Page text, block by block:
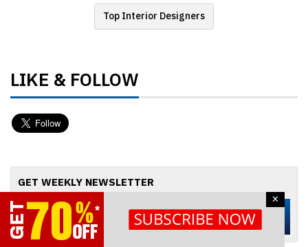
×
Top Interior Designers
LIKE & FOLLOW
GET WEEKLY NEWSLETTER